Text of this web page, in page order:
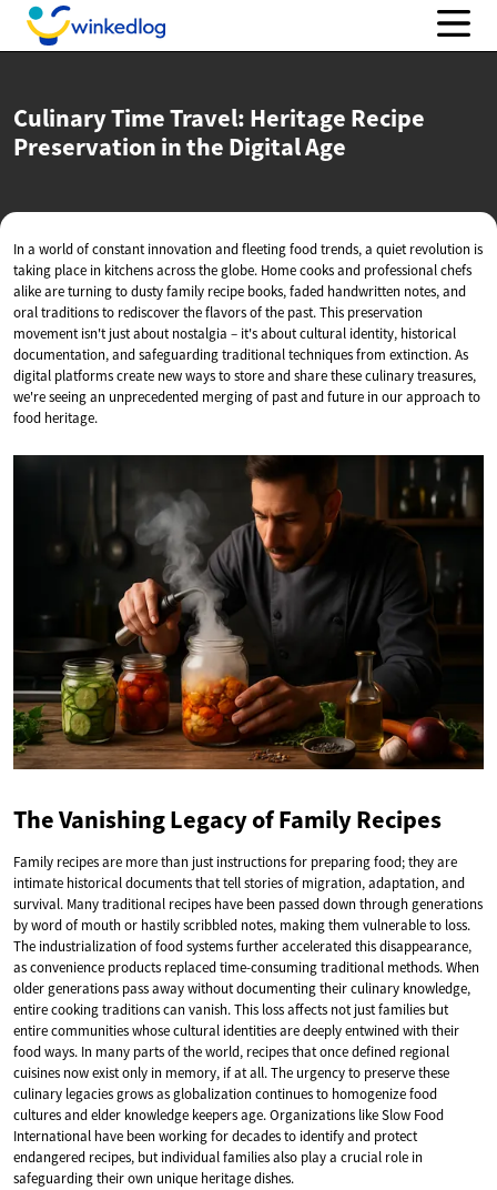
Culinary Time Travel: Heritage Recipe
Preservation in the Digital Age
In a world of constant innovation and fleeting food trends, a quiet revolution is
taking place in kitchens across the globe. Home cooks and professional chefs
alike are turning to dusty family recipe books, faded handwritten notes, and
oral traditions to rediscover the flavors of the past. This preservation
movement isn't just about nostalgia – it's about cultural identity, historical
documentation, and safeguarding traditional techniques from extinction. As
digital platforms create new ways to store and share these culinary treasures,
we're seeing an unprecedented merging of past and future in our approach to
food heritage.
The Vanishing Legacy of Family Recipes
Family recipes are more than just instructions for preparing food; they are
intimate historical documents that tell stories of migration, adaptation, and
survival. Many traditional recipes have been passed down through generations
by word of mouth or hastily scribbled notes, making them vulnerable to loss.
The industrialization of food systems further accelerated this disappearance,
as convenience products replaced time-consuming traditional methods. When
older generations pass away without documenting their culinary knowledge,
entire cooking traditions can vanish. This loss affects not just families but
entire communities whose cultural identities are deeply entwined with their
food ways. In many parts of the world, recipes that once defined regional
cuisines now exist only in memory, if at all. The urgency to preserve these
culinary legacies grows as globalization continues to homogenize food
cultures and elder knowledge keepers age. Organizations like Slow Food
International have been working for decades to identify and protect
endangered recipes, but individual families also play a crucial role in
safeguarding their own unique heritage dishes.